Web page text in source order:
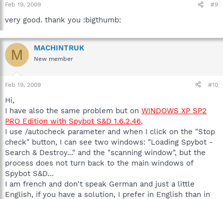
Feb 19, 2009 #9
very good. thank you :bigthumb:
M MACHINTRUK
New member
Feb 19, 2009 #10
Hi,
I have also the same problem but on WINDOWS XP SP2
PRO Edition with Spybot S&D 1.6.2.46.
I use /autocheck parameter and when I click on the "Stop
check" button, I can see two windows: "Loading Spybot -
Search & Destroy..." and the "scanning window", but the
process does not turn back to the main windows of
Spybot S&D...
I am french and don't speak German and just a little
English, if you have a solution, I prefer in English than in